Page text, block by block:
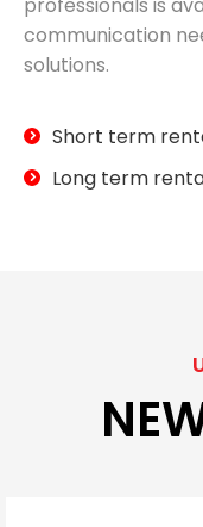
communication
solutions.
Short term
Long term